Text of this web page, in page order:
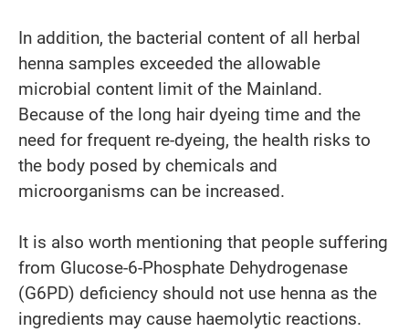
In addition, the bacterial content of all herbal
henna samples exceeded the allowable
microbial content limit of the Mainland.
Because of the long hair dyeing time and the
need for frequent re-dyeing, the health risks to
the body posed by chemicals and
microorganisms can be increased.
It is also worth mentioning that people suffering
from Glucose-6-Phosphate Dehydrogenase
(G6PD) deficiency should not use henna as the
ingredients may cause haemolytic reactions.